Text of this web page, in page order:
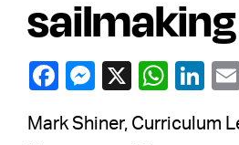
sailmaking
Mark Shiner, Curriculum